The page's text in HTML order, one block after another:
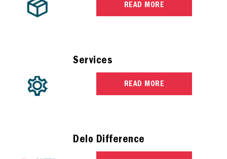
READ MORE
Services
READ MORE
Delo Difference